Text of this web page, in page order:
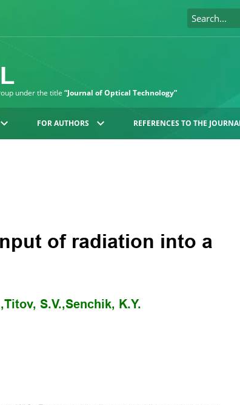
under the title “Journal of Optical Technology”
FOR AUTHORS REFERENCES TO THE
of radiation into a
Titov, S.V.,Senchik, K.Y.